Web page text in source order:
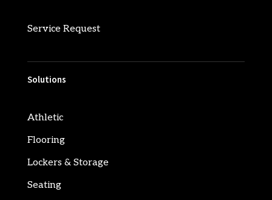
Service Request
Solutions
Athletic
Flooring
Lockers & Storage
Seating